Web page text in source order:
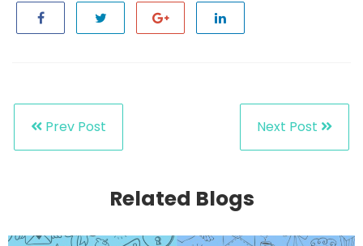
Prev Post Next Post
Related Blogs